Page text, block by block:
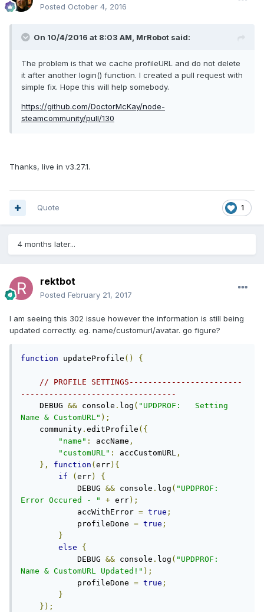
Posted October 4, 2016
On 10/4/2016 at 8:03 AM, MrRobot said:
The problem is that we cache profileURL and do not delete
it after another login() function. I created a pull request with
simple fix. Hope this will help somebody.
https://github.com/DoctorMcKay/node-
steamcommunity/pull/130
Thanks, live in v3.27.1.
1
Quote
4 months later...
rektbot
Posted February 21, 2017
I am seeing this 302 issue however the information is still being
updated correctly. eg. name/customurl/avatar. go figure?
function updateProfile () {
// PROFILE SETTINGS------------------------
---------------------------------
    DEBUG
&& console . log ( "UPDPROF:   Setting
Name & CustomURL" );
    community
. editProfile ({
"name" : accName ,
"customURL" : accCustomURL ,
},
function ( err){
if
( err)
{
            DEBUG
&& console . log ( "UPDPROF:
Error Occured - "
+ err);
            accWithError
= true ;
            profileDone
= true ;
}
else
{
            DEBUG
&& console . log ( "UPDPROF:
Name & CustomURL Updated!" );
            profileDone
= true ;
}
});